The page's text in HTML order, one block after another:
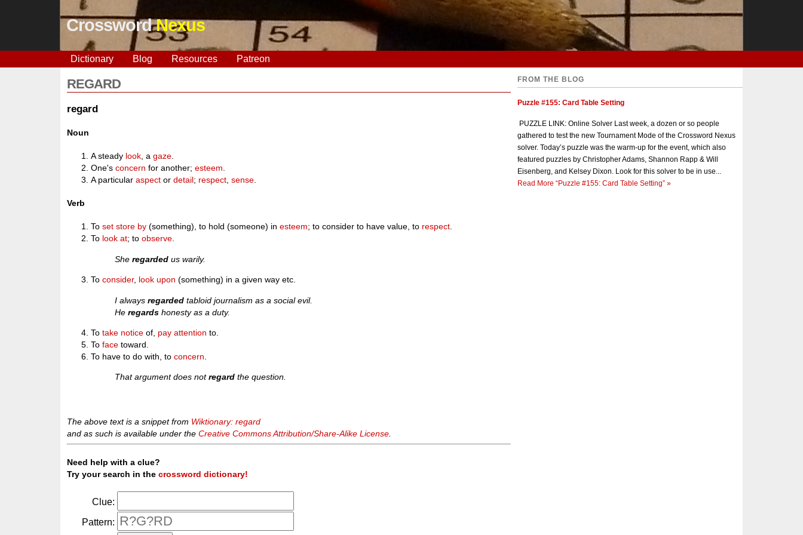
CrosswordNexus
Dictionary Blog Resources Patreon
REGARD
regard
Noun
A steady look , agaze
One'sconcern for another;esteem
A particularaspect ordetail; respect ,sense
Verb
Toset store by (something), to hold (someone) inesteem; to consider to have value, to respect.
To look at; toobserve.
Sheregarded us warily.
Toconsider, look upon (something) in a given way etc.
I alwaysregarded tabloid journalism as a social evil.
Heregards honesty as a duty.
Totake notice of, pay attention to.
Toface toward.
To have to do with, toconcern
That argument does notregard the question.
The above text is a snippet from Wiktionary: regard
and as such is available under theCreative Commons Attribution/Share-Alike License
Need help with a clue?
Try your search in thecrossword dictionary!
Clue:
Pattern:
FROM THE BLOG
Puzzle #155: Card Table Setting
PUZZLE LINK: Online Solver Last week, a dozen or so people
gathered to test the new Tournament Mode of the Crossword Nexus
solver. Today’s puzzle was the warm-up for the event, which also
featured puzzles by Christopher Adams, Shannon Rapp & Will
Eisenberg, and Kelsey Dixon. Look for this solver to be in use...
Read More “Puzzle #155: Card Table Setting” »